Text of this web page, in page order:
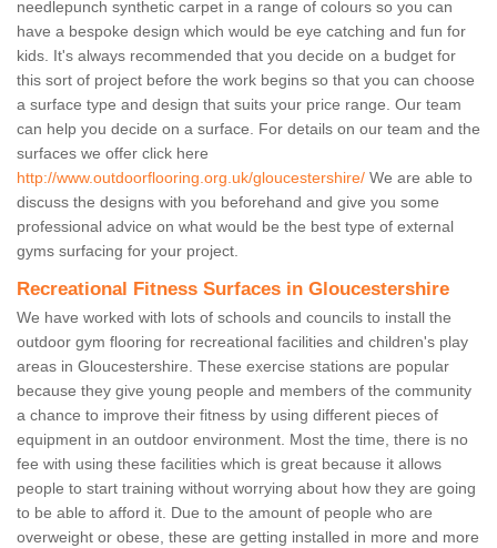
needlepunch synthetic carpet in a range of colours so you can
have a bespoke design which would be eye catching and fun for
kids. It's always recommended that you decide on a budget for
this sort of project before the work begins so that you can choose
a surface type and design that suits your price range. Our team
can help you decide on a surface. For details on our team and the
surfaces we offer click here
http://www.outdoorflooring.org.uk/gloucestershire/ We are able to
discuss the designs with you beforehand and give you some
professional advice on what would be the best type of external
gyms surfacing for your project.
Recreational Fitness Surfaces in Gloucestershire
We have worked with lots of schools and councils to install the
outdoor gym flooring for recreational facilities and children's play
areas in Gloucestershire. These exercise stations are popular
because they give young people and members of the community
a chance to improve their fitness by using different pieces of
equipment in an outdoor environment. Most the time, there is no
fee with using these facilities which is great because it allows
people to start training without worrying about how they are going
to be able to afford it. Due to the amount of people who are
overweight or obese, these are getting installed in more and more